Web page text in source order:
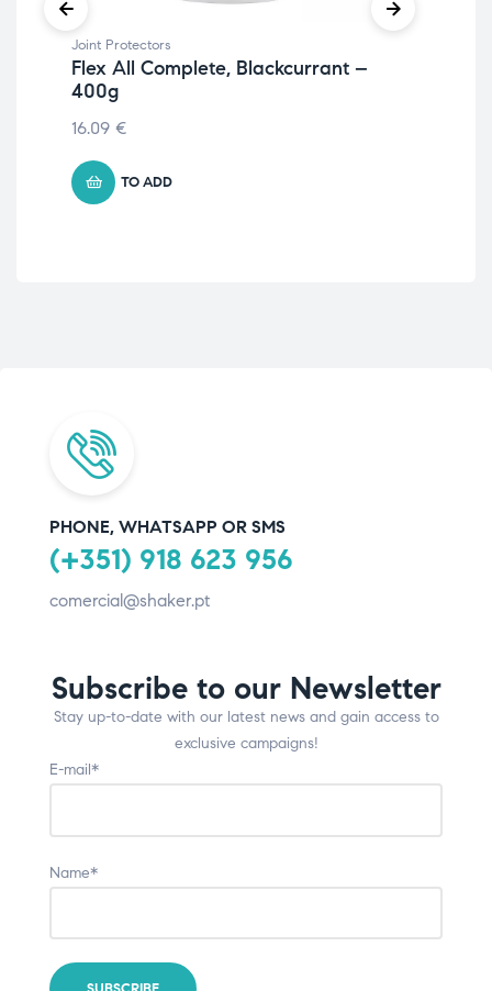
Joint Protectors
Flex All Complete, Blackcurrant –
400g
16.09 €
TO ADD
PHONE, WHATSAPP OR SMS
(+351) 918 623 956
comercial@shaker.pt
Subscribe to our Newsletter
Stay up-to-date with our latest news and gain access to
exclusive campaigns!
E-mail*
Name*